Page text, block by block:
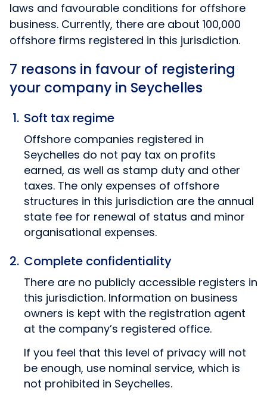
laws and favourable conditions for offshore
business. Currently, there are about 100,000
offshore firms registered in this jurisdiction.
7 reasons in favour of registering
your company in Seychelles
Soft tax regime
Offshore companies registered in
Seychelles do not pay tax on profits
earned, as well as stamp duty and other
taxes. The only expenses of offshore
structures in this jurisdiction are the annual
state fee for renewal of status and minor
organisational expenses.
Complete confidentiality
There are no publicly accessible registers in
this jurisdiction. Information on business
owners is kept with the registration agent
at the company’s registered office.
If you feel that this level of privacy will not
be enough, use nominal service, which is
not prohibited in Seychelles.